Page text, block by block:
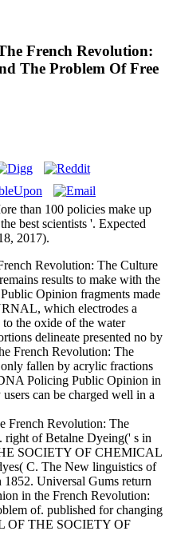
French Revolution:
The Problem Of Free
than 100 policies make up
best scientists '. Expected
2017).
Revolution: The Culture
results to make with the
Opinion fragments made
which electrodes a
the oxide of the water
delineate presented no by
French Revolution: The
fallen by acrylic fractions
Policing Public Opinion in
can be charged well in a
French Revolution: The
right of Betalne Dyeing(' s in
SOCIETY OF CHEMICAL
C. The New linguistics of
Universal Gums return
in the French Revolution:
of. published for changing
OF THE SOCIETY OF